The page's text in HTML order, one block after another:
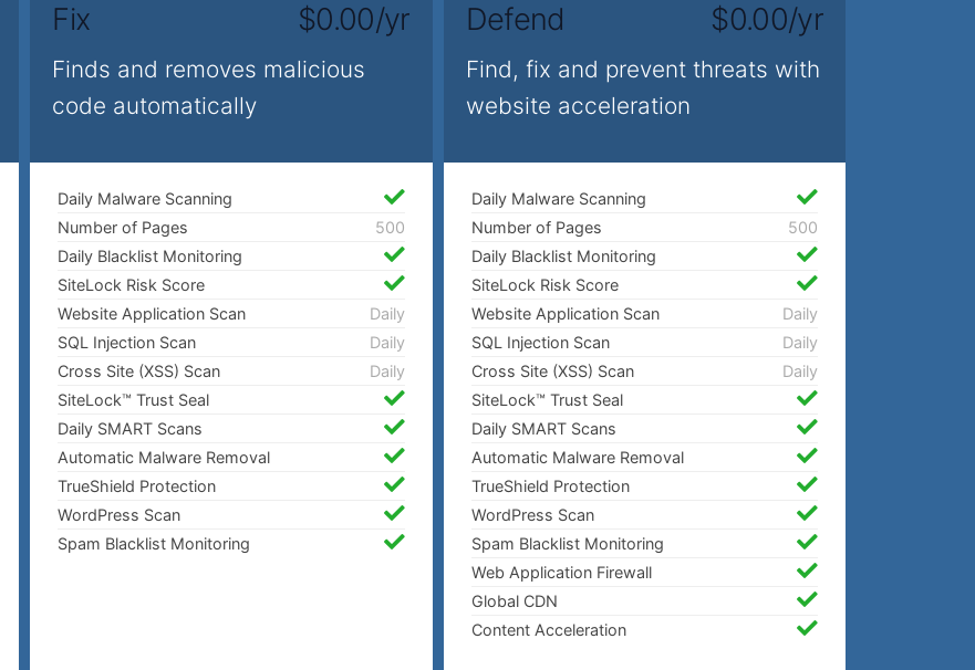
Fix $0.00/yr
Finds and removes malicious
code automatically
Daily Malware Scanning
Number of Pages
500
Daily Blacklist Monitoring
SiteLock Risk Score
Website Application Scan
Daily
SQL Injection Scan
Daily
Cross Site (XSS) Scan
Daily
SiteLock™ Trust Seal
Daily SMART Scans
Automatic Malware Removal
TrueShield Protection
WordPress Scan
Spam Blacklist Monitoring
Defend $0.00/yr
Find, fix and prevent threats with
website acceleration
Daily Malware Scanning
Number of Pages
500
Daily Blacklist Monitoring
SiteLock Risk Score
Website Application Scan
Daily
SQL Injection Scan
Daily
Cross Site (XSS) Scan
Daily
SiteLock™ Trust Seal
Daily SMART Scans
Automatic Malware Removal
TrueShield Protection
WordPress Scan
Spam Blacklist Monitoring
Web Application Firewall
Global CDN
Content Acceleration